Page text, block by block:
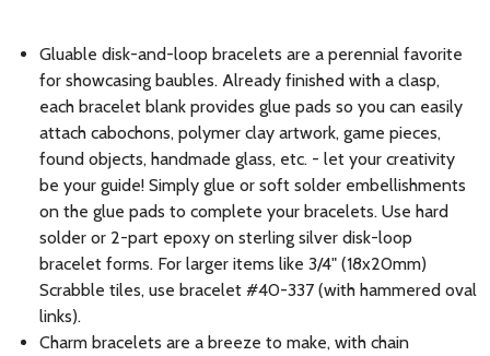
Gluable disk-and-loop bracelets are a perennial favorite
for showcasing baubles. Already finished with a clasp,
each bracelet blank provides glue pads so you can easily
attach cabochons, polymer clay artwork, game pieces,
found objects, handmade glass, etc. - let your creativity
be your guide! Simply glue or soft solder embellishments
on the glue pads to complete your bracelets. Use hard
solder or 2-part epoxy on sterling silver disk-loop
bracelet forms. For larger items like 3/4" (18x20mm)
Scrabble tiles, use bracelet #40-337 (with hammered oval
links).
Charm bracelets are a breeze to make, with chain